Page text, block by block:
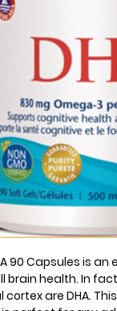
90 Capsules is
brain health. In
cortex are DHA.